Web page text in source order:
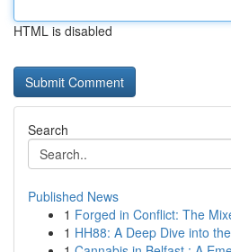
HTML is disabled
Search
Published News
1 Forged in Conflict: The
1 HH88: A Deep Dive into